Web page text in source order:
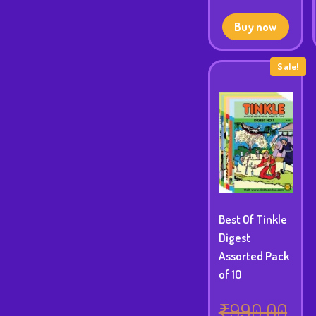
is:
Buy now
Sale!
Best Of Tinkle
Digest
Assorted Pack
of 10